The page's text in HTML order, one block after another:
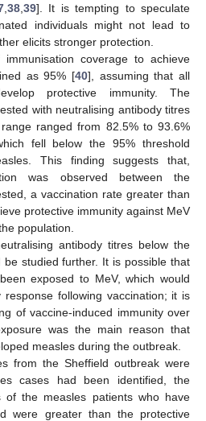
, 38, 39]. It is tempting to speculate
individuals might not lead to
elicits stronger protection.
coverage to achieve
as 95% [40], assuming that all
protective immunity. The
with neutralising antibody titres
ranged from 82.5% to 93.6%
fell below the 95% threshold
This finding suggests that,
was observed between the
a vaccination rate greater than
protective immunity against MeV
population.
antibody titres below the
be studied further. It is possible that
exposed to MeV, which would
following vaccination; it is
of vaccine-induced immunity over
was the main reason that
measles during the outbreak.
from the Sheffield outbreak were
cases had been identified, the
of the measles patients who have
were greater than the protective